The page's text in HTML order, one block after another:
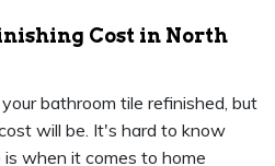
Cost in North
bathroom tile refinished, but
will be. It's hard to know
when it comes to home